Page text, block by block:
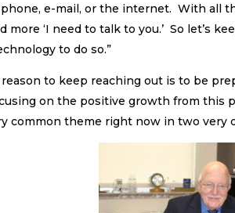
e-mail, or the internet. With all
more ‘I need to talk to you.’ So let’s
to do so.”
reason to keep reaching out is to be
on the positive growth from this
common theme right now in two very